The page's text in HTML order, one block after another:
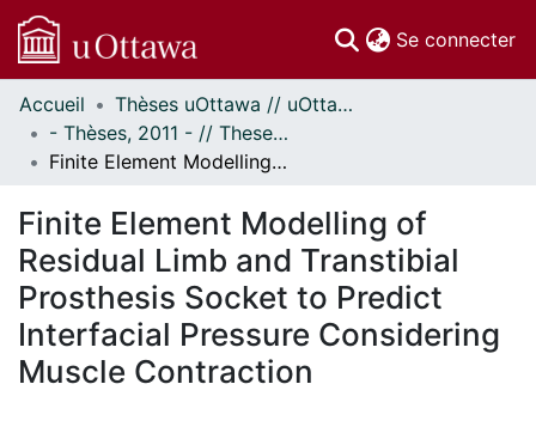
Se connecter
Communautés
et collections
Parcourir
À propos
Accueil
Thèses uOttawa // uOttawa Theses
- Thèses, 2011 - // Theses, 2011 -
Finite Element Modelling of Residual Limb and Transtibial Prosthesis Socket to Predict Interfacial Pressure Considering Muscle Contraction
Finite Element Modelling of
Residual Limb and Transtibial
Prosthesis Socket to Predict
Interfacial Pressure Considering
Muscle Contraction